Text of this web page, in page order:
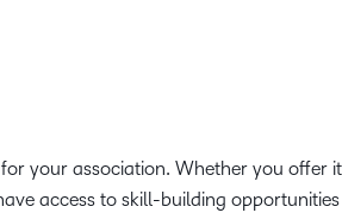
your association. Whether you offer
access to skill-building